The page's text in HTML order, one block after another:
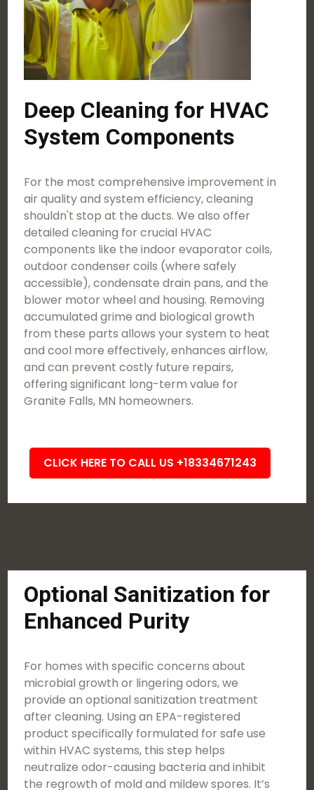
Deep Cleaning for HVAC
System Components
For the most comprehensive improvement in
air quality and system efficiency, cleaning
shouldn't stop at the ducts. We also offer
detailed cleaning for crucial HVAC
components like the indoor evaporator coils,
outdoor condenser coils (where safely
accessible), condensate drain pans, and the
blower motor wheel and housing. Removing
accumulated grime and biological growth
from these parts allows your system to heat
and cool more effectively, enhances airflow,
and can prevent costly future repairs,
offering significant long-term value for
Granite Falls, MN homeowners.
CLICK HERE TO CALL US +18334671243
Optional Sanitization for
Enhanced Purity
For homes with specific concerns about
microbial growth or lingering odors, we
provide an optional sanitization treatment
after cleaning. Using an EPA-registered
product specifically formulated for safe use
within HVAC systems, this step helps
neutralize odor-causing bacteria and inhibit
the regrowth of mold and mildew spores. It’s